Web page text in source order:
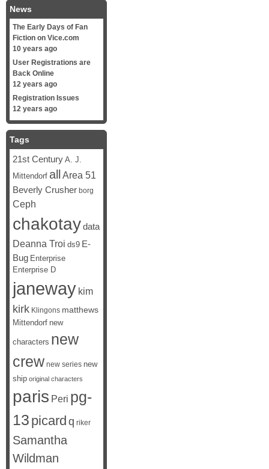
News
The Early Days of Fan
Fiction on Vice.com
10 years ago
User Registrations are
Back Online
12 years ago
Registration Issues
12 years ago
Tags
21st Century A. J.
Mittendorf all Area 51
Beverly Crusher borg
Ceph
chakotaydata
Deanna Troi ds9 E-
Bug Enterprise
Enterprise D
janeway kim
kirk Klingons matthews
Mittendorf new
characters new
crew new series new
ship original characters
paris Peri pg-
13 picard q riker
Samantha
Wildman